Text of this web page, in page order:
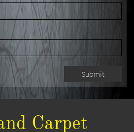
Submit
Carpet